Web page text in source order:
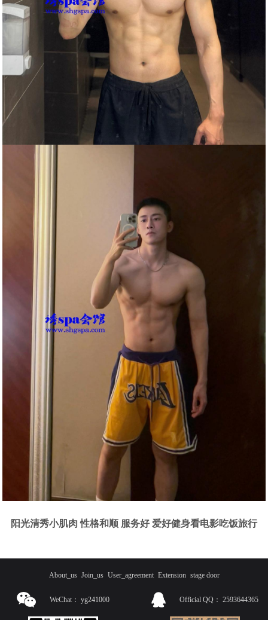
阳光清秀小肌肉 性格和顺 服务好 爱好健身看电影吃饭旅行
About_us Join_us User_agreement Extension stage door
WeChat： yg241000 Official QQ： 2593644365